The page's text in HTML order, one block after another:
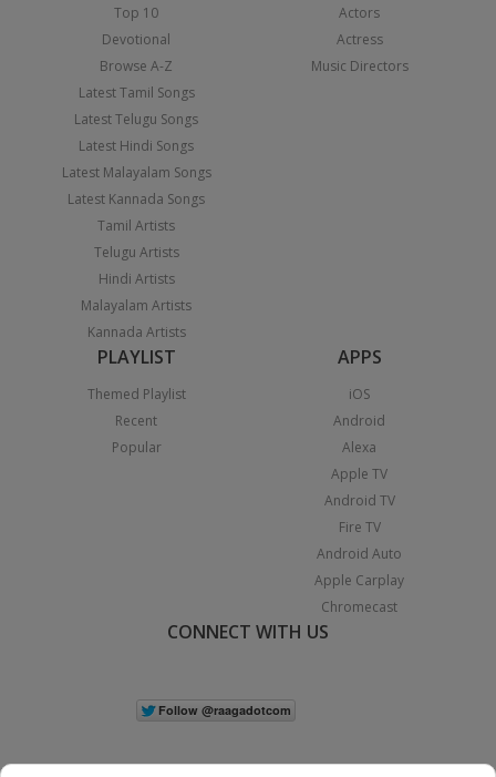
Top 10
Devotional
Browse A-Z
Latest Tamil Songs
Latest Telugu Songs
Latest Hindi Songs
Latest Malayalam Songs
Latest Kannada Songs
Tamil Artists
Telugu Artists
Hindi Artists
Malayalam Artists
Kannada Artists
Actors
Actress
Music Directors
PLAYLIST
Themed Playlist
Recent
Popular
APPS
iOS
Android
Alexa
Apple TV
Android TV
Fire TV
Android Auto
Apple Carplay
Chromecast
CONNECT WITH US